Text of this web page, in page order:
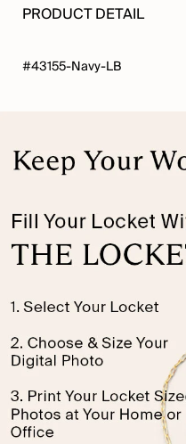
PRODUCT DETAIL
#43155-Navy-LB